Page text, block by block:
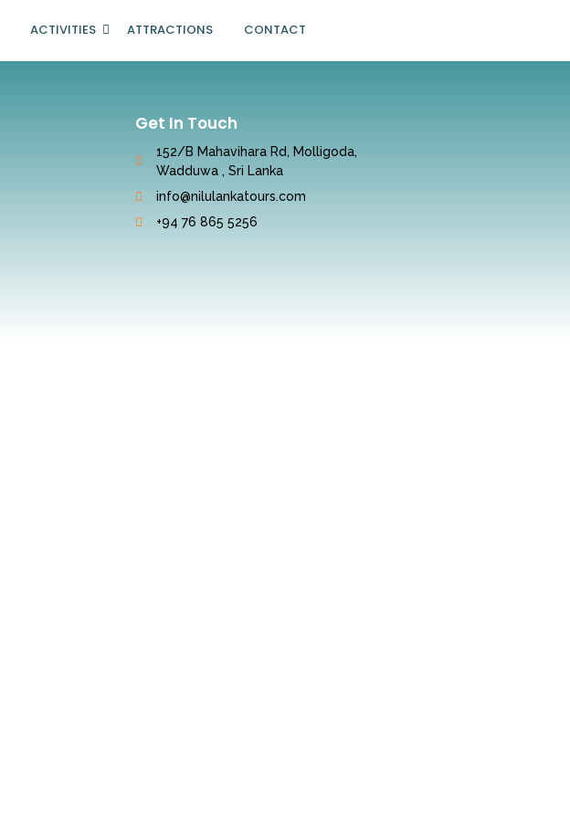
ACTIVITIES ATTRACTIONS CONTACT
Get In Touch
152/B Mahavihara Rd, Molligoda,
Wadduwa , Sri Lanka
info@nilulankatours.com
+94 76 865 5256